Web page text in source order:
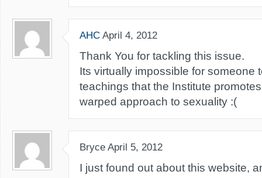
AHC April 4, 2012
Thank You for tackling this issue.
Its virtually impossible for someone
teachings that the Institute
warped approach to sexuality :(
Bryce April 5, 2012
I just found out about this website,